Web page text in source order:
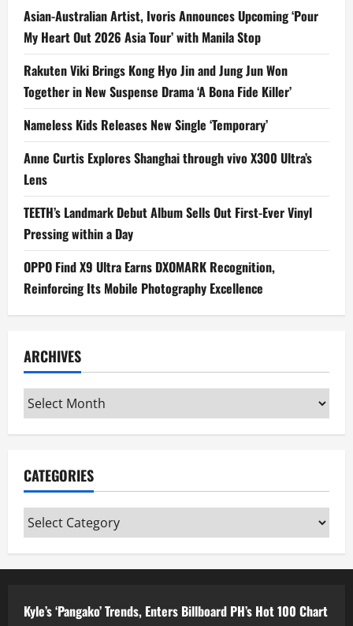
Asian-Australian Artist, Ivoris Announces Upcoming ‘Pour
My Heart Out 2026 Asia Tour’ with Manila Stop
Rakuten Viki Brings Kong Hyo Jin and Jung Jun Won
Together in New Suspense Drama ‘A Bona Fide Killer’
Nameless Kids Releases New Single ‘Temporary’
Anne Curtis Explores Shanghai through vivo X300 Ultra’s
Lens
TEETH’s Landmark Debut Album Sells Out First-Ever Vinyl
Pressing within a Day
OPPO Find X9 Ultra Earns DXOMARK Recognition,
Reinforcing Its Mobile Photography Excellence
ARCHIVES
Archives
CATEGORIES
Categories
Kyle’s ‘Pangako’ Trends, Enters Billboard PH’s Hot 100 Chart